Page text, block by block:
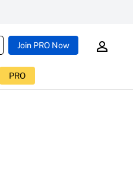
Join PRO Now
PRO